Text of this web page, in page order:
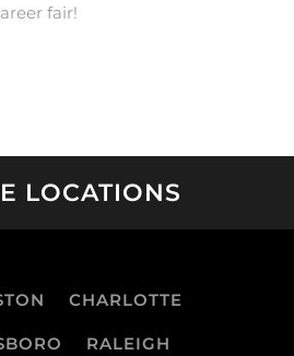
fair!
LOCATIONS
CHARLOTTE
RALEIGH